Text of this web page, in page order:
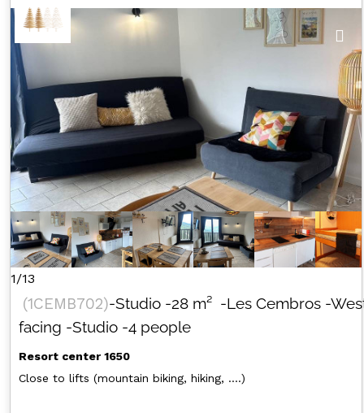
1/13
(1CEMB702)-Studio -28 m² -Les Cembros -
facing -Studio -4 people
Resort center 1650
Close to lifts (mountain biking, hiking, ....)